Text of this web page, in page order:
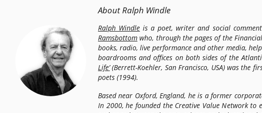
About Ralph Windle
Ralph Windle is a poet, writer and social
Ramsbottom who, through the pages of the
books, radio, live performance and other media,
boardrooms and offices on both sides of the
Life’(Berrett-Koehler, San Francisco, USA) was the
poets (1994).
Based near Oxford, England, he is a former
In 2000, he founded the Creative Value Network